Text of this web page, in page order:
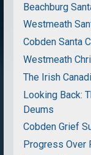
Beachburg
Westmeath
Cobden Santa
Westmeath
The Irish
Looking Back:
Deums
Cobden Grief
Progress Over